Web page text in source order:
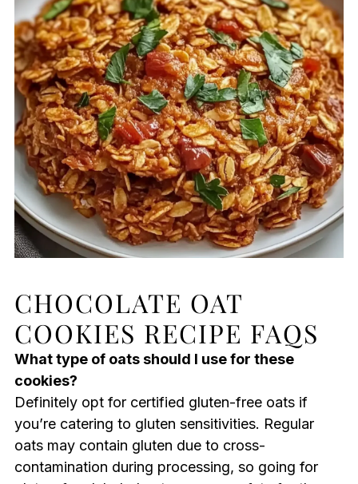
CHOCOLATE OAT
COOKIES RECIPE FAQS
What type of oats should I use for these
cookies?
Definitely opt for certified gluten-free oats if
you’re catering to gluten sensitivities. Regular
oats may contain gluten due to cross-
contamination during processing, so going for